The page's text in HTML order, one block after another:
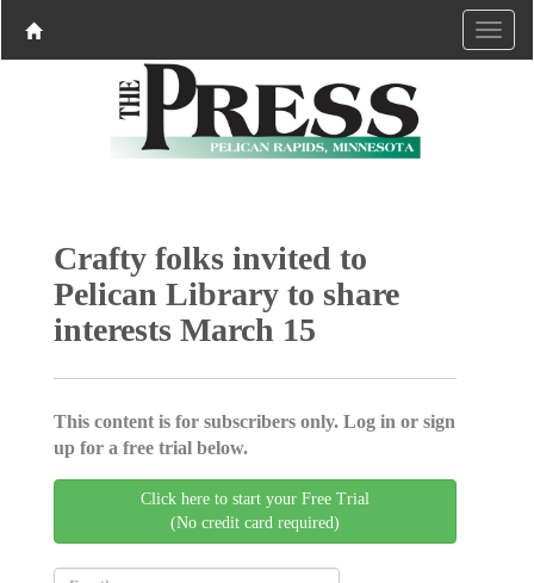
Crafty folks invited to
Pelican Library to share
interests March 15
This content is for subscribers only. Log in or sign
up for a free trial below.
Click here to start your Free Trial
(No credit card required)